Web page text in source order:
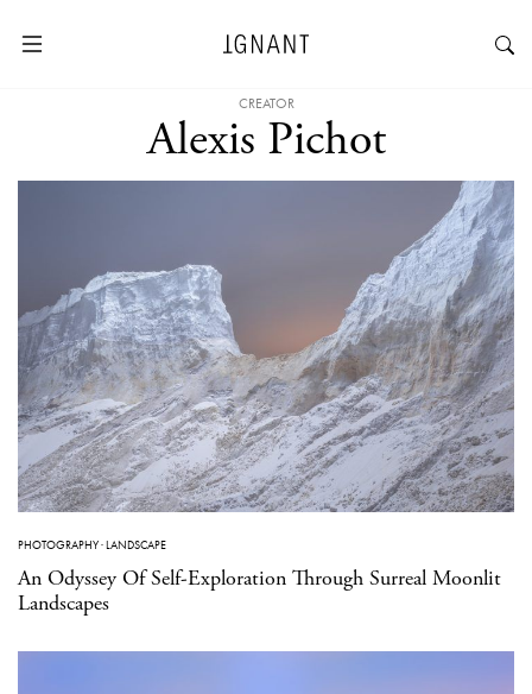
CREATOR
Alexis Pichot
PHOTOGRAPHY·LANDSCAPE
An Odyssey Of Self-Exploration Through Surreal Moonlit
Landscapes